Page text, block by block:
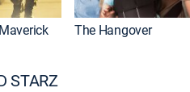
The Hangover
STARZ